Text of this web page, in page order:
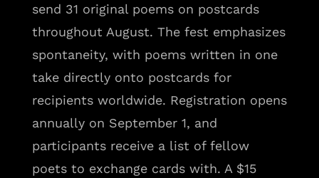
send 31 original poems on postcards
throughout August. The fest emphasizes
spontaneity, with poems written in one
take directly onto postcards for
recipients worldwide. Registration opens
annually on September 1, and
participants receive a list of fellow
poets to exchange cards with. A $15